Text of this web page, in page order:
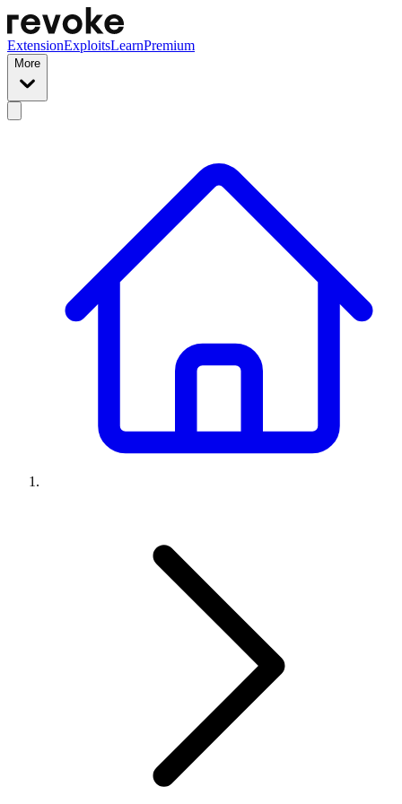
ExtensionExploitsLearnPremium
More